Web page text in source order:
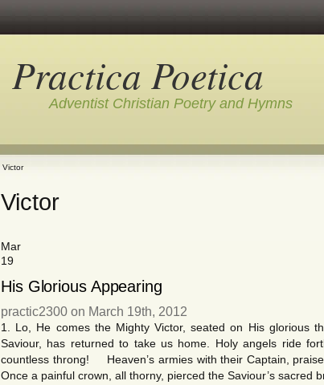
Practica Poetica
Adventist Christian Poetry and Hymns
Victor
Victor
Mar
19
His Glorious Appearing
practic2300 on March 19th, 2012
1. Lo, He comes the Mighty Victor, seated on His
Saviour, has returned to take us home. Holy angels ride
countless throng! Heaven’s armies with their Captain,
Once a painful crown, all thorny, pierced the Saviour’s sacred